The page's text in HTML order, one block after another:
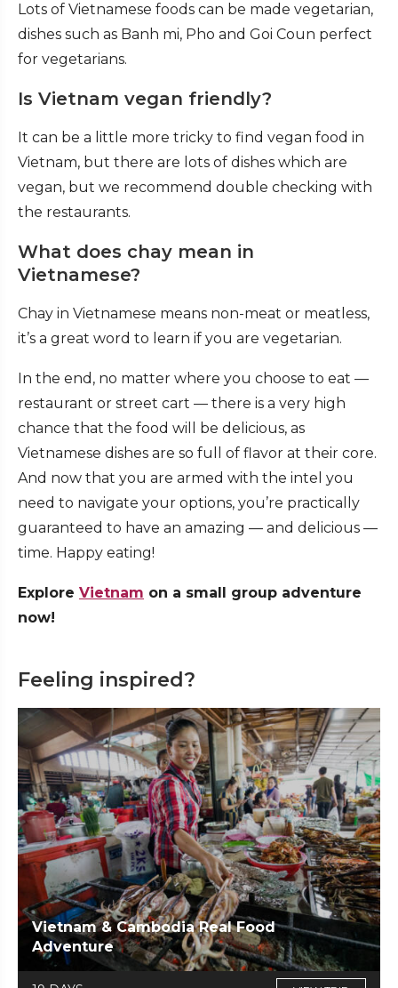
Lots of Vietnamese foods can be made vegetarian,
dishes such as Banh mi, Pho and Goi Coun perfect
for vegetarians.
Is Vietnam vegan friendly?
It can be a little more tricky to find vegan food in
Vietnam, but there are lots of dishes which are
vegan, but we recommend double checking with
the restaurants.
What does chay mean in
Vietnamese?
Chay in Vietnamese means non-meat or meatless,
it’s a great word to learn if you are vegetarian.
In the end, no matter where you choose to eat —
restaurant or street cart — there is a very high
chance that the food will be delicious, as
Vietnamese dishes are so full of flavor at their core.
And now that you are armed with the intel you
need to navigate your options, you’re practically
guaranteed to have an amazing — and delicious —
time. Happy eating!
Explore Vietnam on a small group adventure
now!
Feeling inspired?
Vietnam & Cambodia Real Food
Adventure